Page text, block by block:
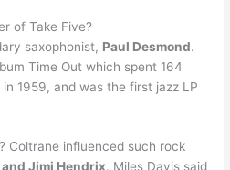
of Take Five?
saxophonist, Paul Desmond.
Time Out which spent 164
1959, and was the first jazz LP
Coltrane influenced such rock
Jimi Hendrix. Miles Davis said